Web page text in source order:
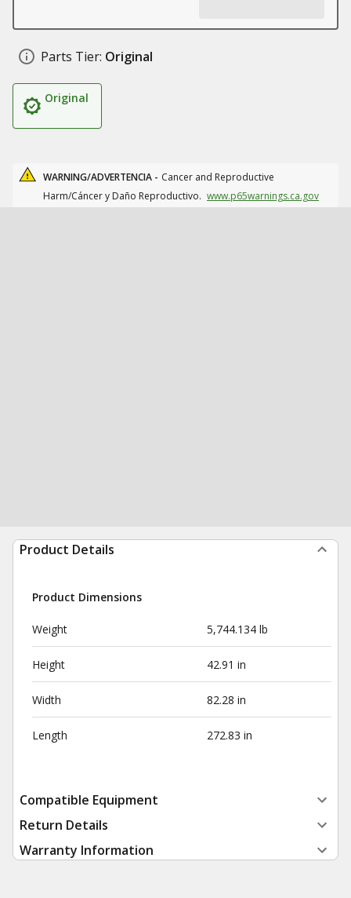
Parts Tier: Original
Original
WARNING/ADVERTENCIA - Cancer and Reproductive
Harm/Cáncer y Daño Reproductivo. www.p65warnings.ca.gov
Product Details
Product Dimensions
Weight 5,744.134 lb
Height 42.91 in
Width 82.28 in
Length 272.83 in
Compatible Equipment
Return Details
Warranty Information